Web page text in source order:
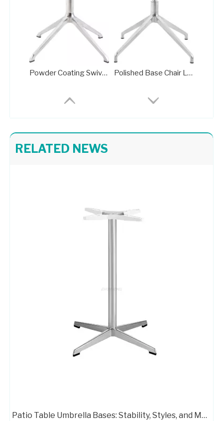
Powder Coating Swivel Office Chair Wheel Base Brass Frame Polished Base Chair Legs Frame Plate with Rotation Function
RELATED NEWS
Patio Table Umbrella Bases: Stability, Styles, and Material Options